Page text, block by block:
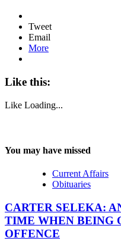
Tweet
Email
More
Like this:
Like Loading...
You may have missed
Current Affairs
Obituaries
CARTER SELEKA:
TIME WHEN BEING
OFFENCE